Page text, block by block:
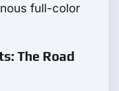
full-color
The Road